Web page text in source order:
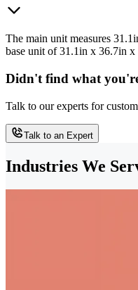
The main unit measures
base unit of 31.1in x 36.7in
Didn't find what
Talk to our experts for
Talk to an Expert
Industries We